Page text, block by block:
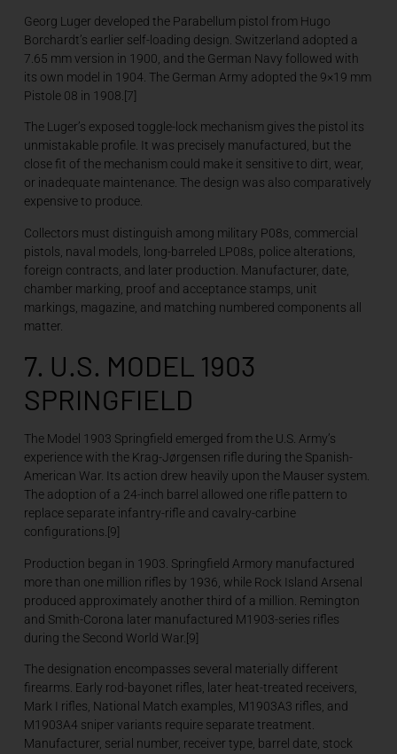
Georg Luger developed the Parabellum pistol from Hugo
Borchardt’s earlier self-loading design. Switzerland adopted a
7.65 mm version in 1900, and the German Navy followed with
its own model in 1904. The German Army adopted the 9×19 mm
Pistole 08 in 1908.[7]
The Luger’s exposed toggle-lock mechanism gives the pistol its
unmistakable profile. It was precisely manufactured, but the
close fit of the mechanism could make it sensitive to dirt, wear,
or inadequate maintenance. The design was also comparatively
expensive to produce.
Collectors must distinguish among military P08s, commercial
pistols, naval models, long-barreled LP08s, police alterations,
foreign contracts, and later production. Manufacturer, date,
chamber marking, proof and acceptance stamps, unit
markings, magazine, and matching numbered components all
matter.
7. U.S. MODEL 1903
SPRINGFIELD
The Model 1903 Springfield emerged from the U.S. Army’s
experience with the Krag-Jørgensen rifle during the Spanish-
American War. Its action drew heavily upon the Mauser system.
The adoption of a 24-inch barrel allowed one rifle pattern to
replace separate infantry-rifle and cavalry-carbine
configurations.[9]
Production began in 1903. Springfield Armory manufactured
more than one million rifles by 1936, while Rock Island Arsenal
produced approximately another third of a million. Remington
and Smith-Corona later manufactured M1903-series rifles
during the Second World War.[9]
The designation encompasses several materially different
firearms. Early rod-bayonet rifles, later heat-treated receivers,
Mark I rifles, National Match examples, M1903A3 rifles, and
M1903A4 sniper variants require separate treatment.
Manufacturer, serial number, receiver type, barrel date, stock